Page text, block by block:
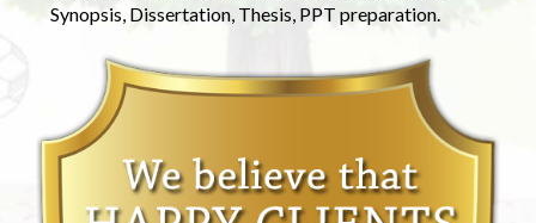
Synopsis, Dissertation, Thesis, PPT preparation.